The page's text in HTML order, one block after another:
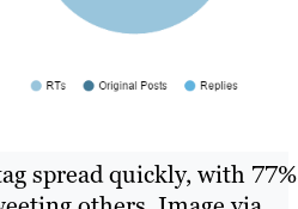
spread quickly, with